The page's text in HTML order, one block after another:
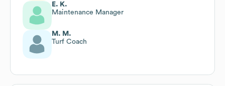
E. K.
Maintenance Manager
M. M.
Turf Coach